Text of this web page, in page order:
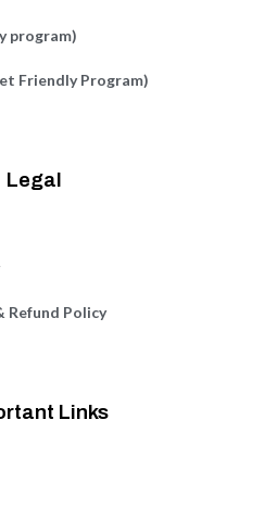
program)
Friendly Program)
Legal
Refund Policy
Links